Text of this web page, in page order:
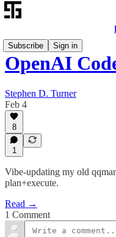
Subscribe
Sign in
OpenAI
Stephen D. Turner
Feb 4
8
1
Vibe-updating my old
plan+execute.
Read →
1 Comment